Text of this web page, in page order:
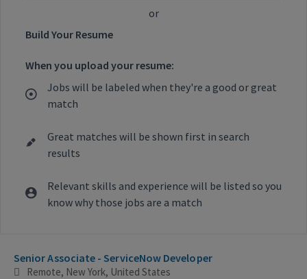
or
Build Your Resume
When you upload your resume:
Jobs will be labeled when they're a good or great
match
Great matches will be shown first in search
results
Relevant skills and experience will be listed so you
know why those jobs are a match
Senior Associate - ServiceNow Developer
Remote, New York, United States